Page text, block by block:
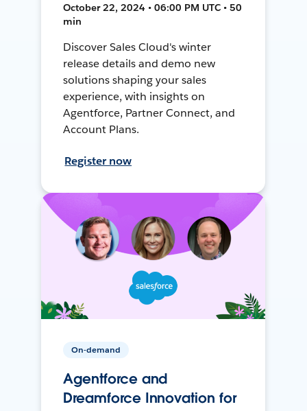
October 22, 2024 • 06:00 PM UTC • 50
min
Discover Sales Cloud's winter
release details and demo new
solutions shaping your sales
experience, with insights on
Agentforce, Partner Connect, and
Account Plans.
Register now
On-demand
Agentforce and
Dreamforce Innovation for